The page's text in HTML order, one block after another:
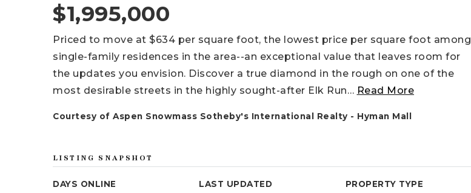
$1,995,000
Priced to move at $634 per square foot, the lowest price per square foot among
single-family residences in the area--an exceptional value that leaves room for
the updates you envision. Discover a true diamond in the rough on one of the
most desirable streets in the highly sought-after Elk Run… Read More
Courtesy of Aspen Snowmass Sotheby's International Realty - Hyman Mall
LISTING SNAPSHOT
DAYS ONLINE LAST UPDATED PROPERTY TYPE